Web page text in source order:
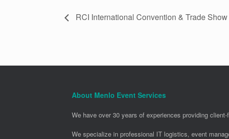
RCI International Convention & Trade Show
About Menlo Event Services
We have over 30 years of experiences providing
We specialize in professional IT logistics, event